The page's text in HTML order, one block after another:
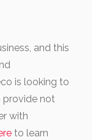
and this
is looking to
provide not
with
to learn